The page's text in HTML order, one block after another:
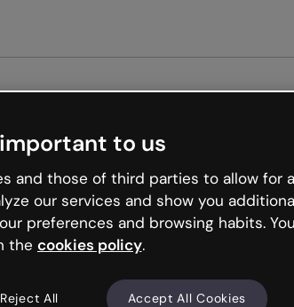
to us
and those of third parties to allow for a
our services and show you
preferences and browsing habits.
the cookies policy.
Reject All Accept All Cookies